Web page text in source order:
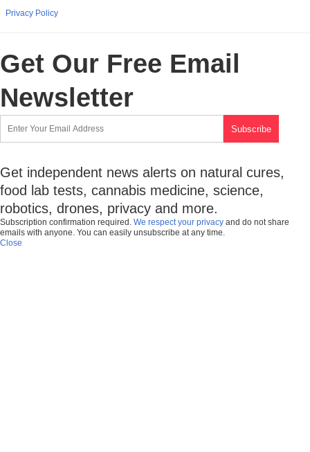
Privacy Policy
Get Our Free Email
Newsletter
Get independent news alerts on natural cures,
food lab tests, cannabis medicine, science,
robotics, drones, privacy and more.
Subscription confirmation required. We respect your privacy and do not share
emails with anyone. You can easily unsubscribe at any time.
Close